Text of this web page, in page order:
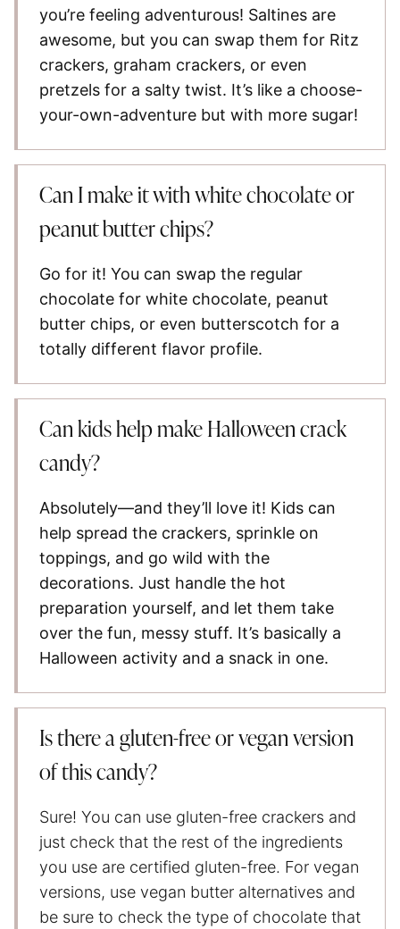
you’re feeling adventurous! Saltines are
awesome, but you can swap them for Ritz
crackers, graham crackers, or even
pretzels for a salty twist. It’s like a choose-
your-own-adventure but with more sugar!
Can I make it with white chocolate or
peanut butter chips?
Go for it! You can swap the regular
chocolate for white chocolate, peanut
butter chips, or even butterscotch for a
totally different flavor profile.
Can kids help make Halloween crack
candy?
Absolutely—and they’ll love it! Kids can
help spread the crackers, sprinkle on
toppings, and go wild with the
decorations. Just handle the hot
preparation yourself, and let them take
over the fun, messy stuff. It’s basically a
Halloween activity and a snack in one.
Is there a gluten-free or vegan version
of this candy?
Sure! You can use gluten-free crackers and
just check that the rest of the ingredients
you use are certified gluten-free. For vegan
versions, use vegan butter alternatives and
be sure to check the type of chocolate that